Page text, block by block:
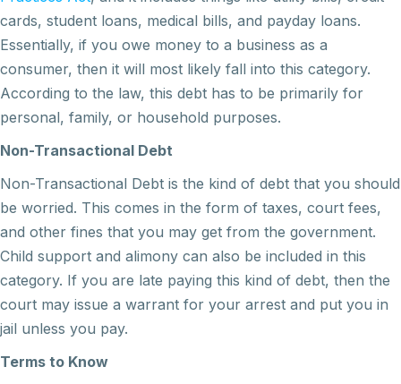
cards, student loans, medical bills, and payday loans.
Essentially, if you owe money to a business as a
consumer, then it will most likely fall into this category.
According to the law, this debt has to be primarily for
personal, family, or household purposes.
Non-Transactional Debt
Non-Transactional Debt is the kind of debt that you should
be worried. This comes in the form of taxes, court fees,
and other fines that you may get from the government.
Child support and alimony can also be included in this
category. If you are late paying this kind of debt, then the
court may issue a warrant for your arrest and put you in
jail unless you pay.
Terms to Know